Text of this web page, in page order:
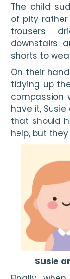
The child
of pity
trousers
downstairs
shorts to
On their
tidying up
compassion
have it,
that should
help, but
Susie